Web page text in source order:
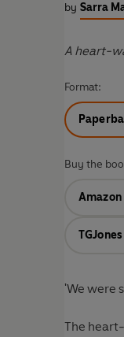
by Sarra
A heart-
Format:
Buy the
Amazon
TGJones
'We were
The